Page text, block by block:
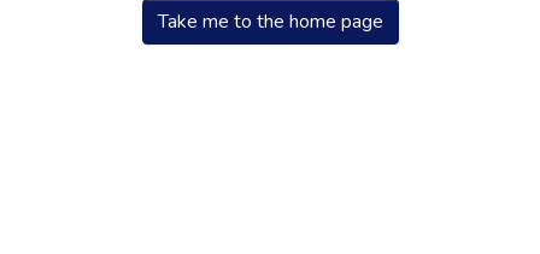
Take me to the home page